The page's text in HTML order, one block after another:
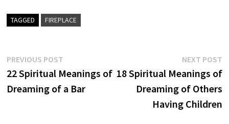
TAGGED FIREPLACE
Post
navigation
PREVIOUS POSTPrevious
post:
22 Spiritual Meanings of
Dreaming of a Bar
NEXT POST
18 Spiritual Meanings of
Dreaming of Others
Having Children